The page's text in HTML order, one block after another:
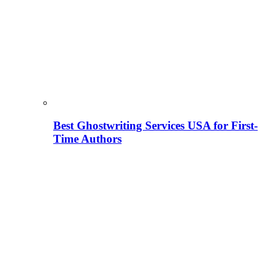
Best Ghostwriting Services USA for First-
Time Authors